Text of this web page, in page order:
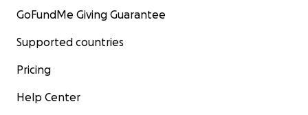
GoFundMe Giving Guarantee
Supported countries
Pricing
Help Center